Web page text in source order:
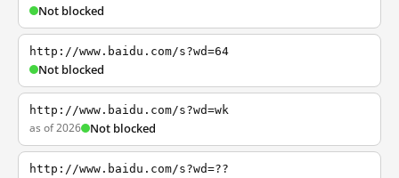
Not blocked
http://www.baidu.com/s?wd=64
Not blocked
http://www.baidu.com/s?wd=wk
as of 2026 Not blocked
http://www.baidu.com/s?wd=??